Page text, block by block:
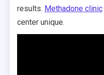
results. Methadone clinic
center unique.